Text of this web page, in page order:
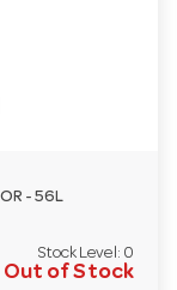
- 56L
Stock Level: 0
Out of Stock